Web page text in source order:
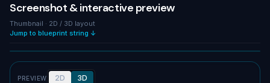
Screenshot & interactive preview
Thumbnail · 2D / 3D layout
Jump to blueprint string ↓
NO IMAGE
PREVIEW 2D 3D